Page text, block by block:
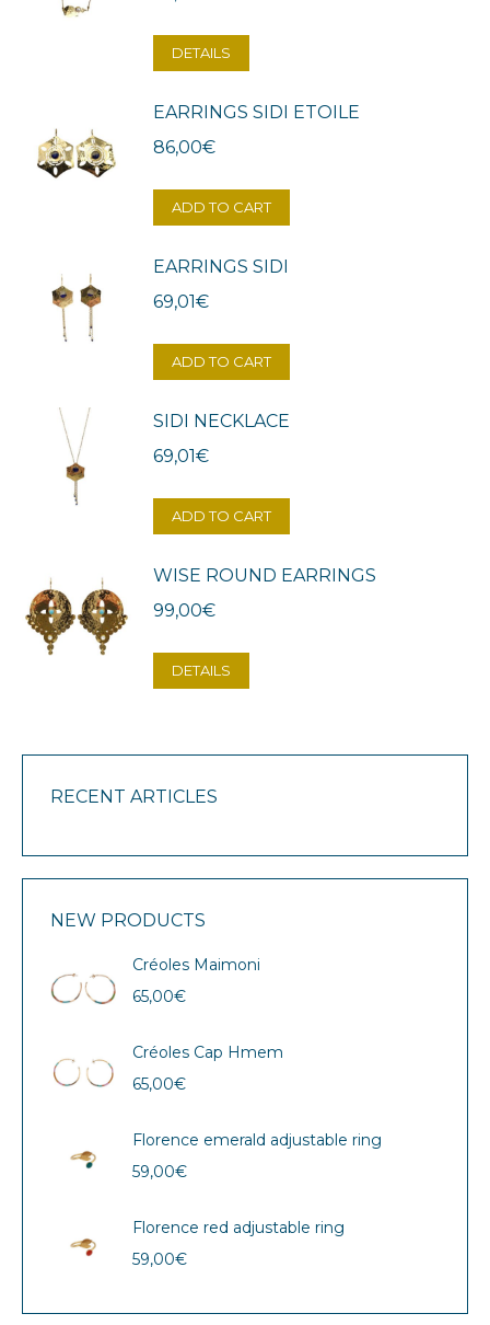
DETAILS
EARRINGS SIDI ETOILE
86,00€
ADD TO CART
EARRINGS SIDI
69,01€
ADD TO CART
SIDI NECKLACE
69,01€
ADD TO CART
WISE ROUND EARRINGS
99,00€
DETAILS
RECENT ARTICLES
NEW PRODUCTS
Créoles Maimoni
65,00€
Créoles Cap Hmem
65,00€
Florence emerald adjustable ring
59,00€
Florence red adjustable ring
59,00€